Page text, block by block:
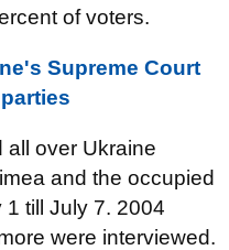
of voters.
Supreme Court
over Ukraine
and the occupied
till July 7. 2004
were interviewed.